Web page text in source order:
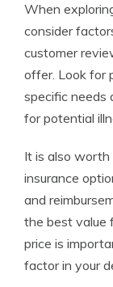
When
consider
customer
offer. Look for
specific needs
for potential
It is also
insurance
and
the best value
price is
factor in your